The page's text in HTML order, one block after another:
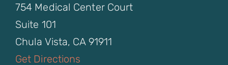
754 Medical Center Court
Suite 101
Chula Vista, CA 91911
Get Directions